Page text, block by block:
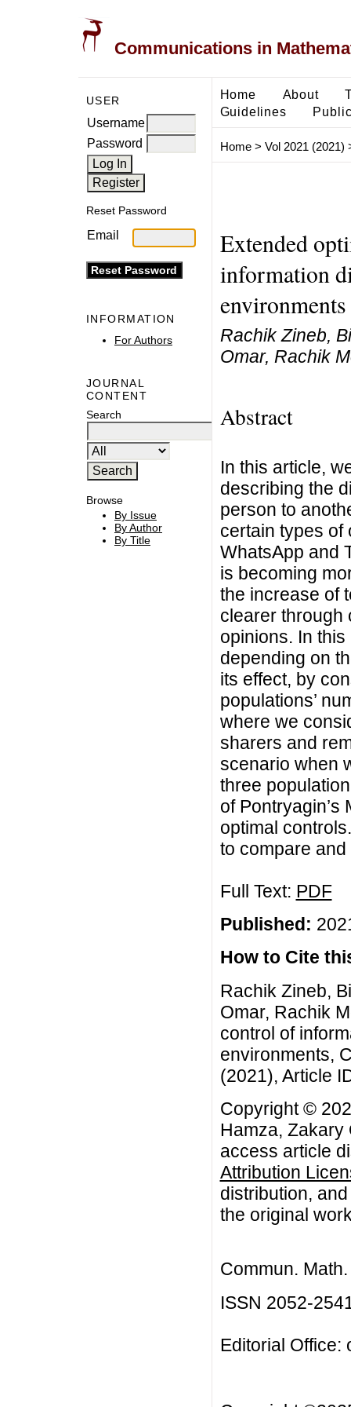
Communications in
USER
Username
Password
Reset Password
Email
INFORMATION
For Authors
JOURNAL
CONTENT
Search
Browse
By Issue
By Author
By Title
Home About
Guidelines
Home> Vol 2021 (2021)
Extended
information
environments
Rachik Zineb,
Omar, Rachik
Abstract
In this article,
describing the
person to
certain types of
WhatsApp and
is becoming
the increase of
clearer through
opinions. In
depending on
its effect, by
populations’
where we
sharers and
scenario when
three
of
optimal
to compare
Full Text: PDF
Published:
How to Cite
Rachik Zineb,
Omar, Rachik
control of
environments,
(2021), Article
Copyright ©
Hamza, Zakary
access article
Attribution
distribution,
the original
Commun.
ISSN 2052-
Editorial Office: